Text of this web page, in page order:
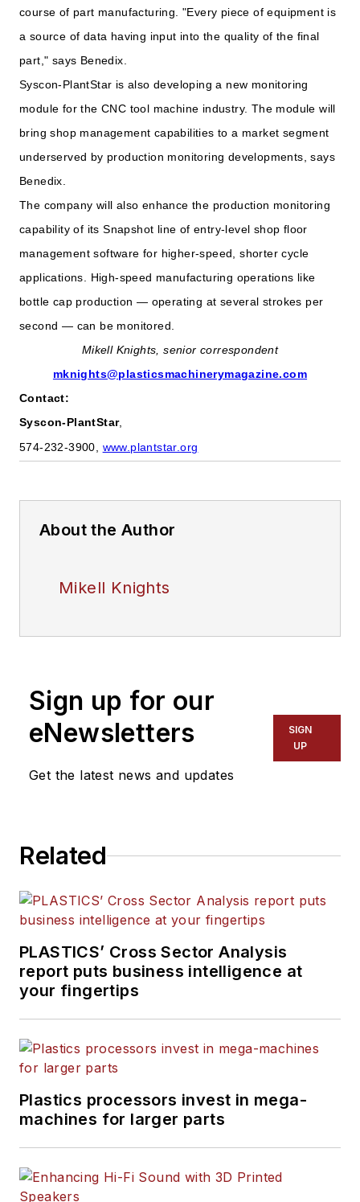
course of part manufacturing. "Every piece of equipment is
a source of data having input into the quality of the final
part," says Benedix.
Syscon-PlantStar is also developing a new monitoring
module for the CNC tool machine industry. The module will
bring shop management capabilities to a market segment
underserved by production monitoring developments, says
Benedix.
The company will also enhance the production monitoring
capability of its Snapshot line of entry-level shop floor
management software for higher-speed, shorter cycle
applications. High-speed manufacturing operations like
bottle cap production — operating at several strokes per
second — can be monitored.
Mikell Knights, senior correspondent
mknights@plasticsmachinerymagazine.com
Contact:
Syscon-PlantStar,
574-232-3900, www.plantstar.org
About the Author
Mikell Knights
Sign up for our
eNewsletters
Get the latest news and updates
SIGN
UP
Related
PLASTICS’ Cross Sector Analysis
report puts business intelligence at
your fingertips
Plastics processors invest in mega-
machines for larger parts